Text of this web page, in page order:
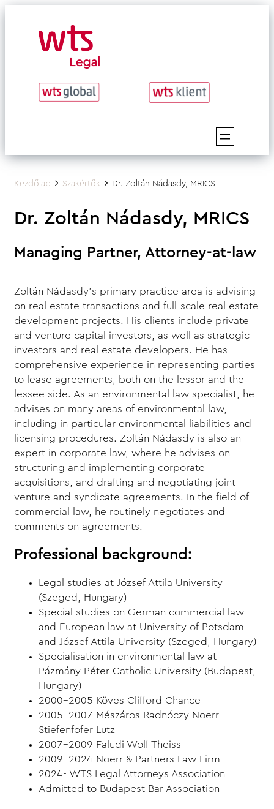
content
Kezdőlap Szakértők Dr. Zoltán Nádasdy, MRICS
Dr. Zoltán Nádasdy, MRICS
Managing Partner, Attorney-at-law
Zoltán Nádasdy’s primary practice area is advising
on real estate transactions and full-scale real estate
development projects. His clients include private
and venture capital investors, as well as strategic
investors and real estate developers. He has
comprehensive experience in representing parties
to lease agreements, both on the lessor and the
lessee side. As an environmental law specialist, he
advises on many areas of environmental law,
including in particular environmental liabilities and
licensing procedures. Zoltán Nádasdy is also an
expert in corporate law, where he advises on
structuring and implementing corporate
acquisitions, and drafting and negotiating joint
venture and syndicate agreements. In the field of
commercial law, he routinely negotiates and
comments on agreements.
Professional background:
Legal studies at József Attila University
(Szeged, Hungary)
Special studies on German commercial law
and European law at University of Potsdam
and József Attila University (Szeged, Hungary)
Specialisation in environmental law at
Pázmány Péter Catholic University (Budapest,
Hungary)
2000-2005 Köves Clifford Chance
2005-2007 Mészáros Radnóczy Noerr
Stiefenfofer Lutz
2007-2009 Faludi Wolf Theiss
2009-2024 Noerr & Partners Law Firm
2024- WTS Legal Attorneys Association
Admitted to Budapest Bar Association